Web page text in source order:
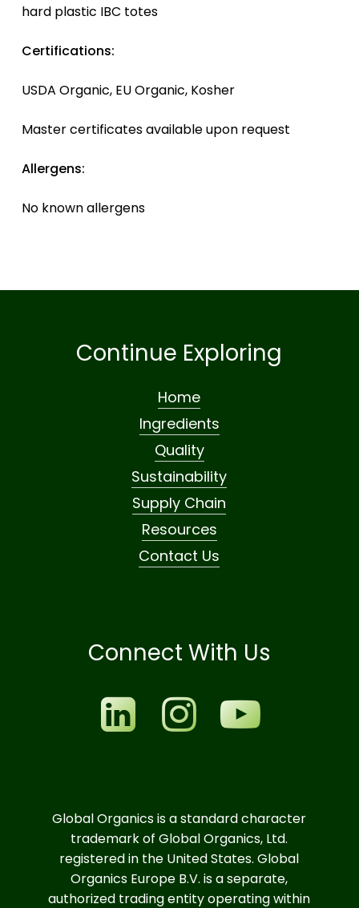
hard plastic IBC totes
Certifications:
USDA Organic, EU Organic, Kosher
Master certificates available upon request
Allergens:
No known allergens
Continue Exploring
Home
Ingredients
Quality
Sustainability
Supply Chain
Resources
Contact Us
Connect With Us
Global Organics is a standard character
trademark of Global Organics, Ltd.
registered in the United States. Global
Organics Europe B.V. is a separate,
authorized trading entity operating within